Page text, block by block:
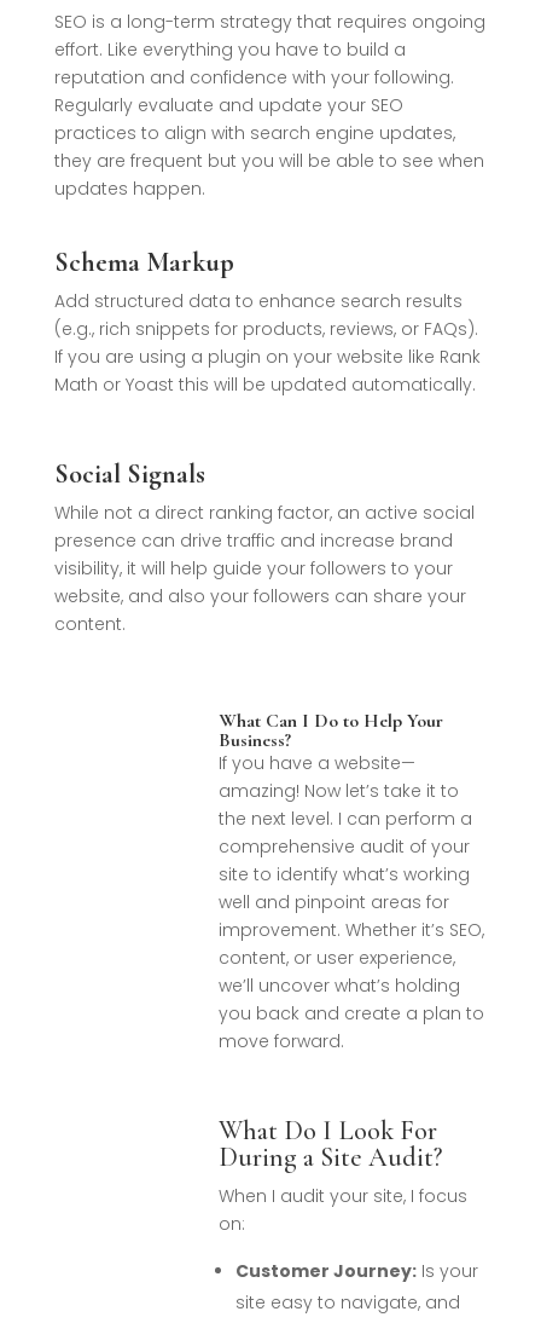
SEO is a long-term strategy that requires ongoing
effort. Like everything you have to build a
reputation and confidence with your following.
Regularly evaluate and update your SEO
practices to align with search engine updates,
they are frequent but you will be able to see when
updates happen.
Schema Markup
Add structured data to enhance search results
(e.g., rich snippets for products, reviews, or FAQs).
If you are using a plugin on your website like Rank
Math or Yoast this will be updated automatically.
Social Signals
While not a direct ranking factor, an active social
presence can drive traffic and increase brand
visibility, it will help guide your followers to your
website, and also your followers can share your
content.
What Can I Do to Help Your
Business?
If you have a website—
amazing! Now let’s take it to
the next level. I can perform a
comprehensive audit of your
site to identify what’s working
well and pinpoint areas for
improvement. Whether it’s SEO,
content, or user experience,
we’ll uncover what’s holding
you back and create a plan to
move forward.
What Do I Look For
During a Site Audit?
When I audit your site, I focus
on:
Customer Journey:Is your
site easy to navigate, and